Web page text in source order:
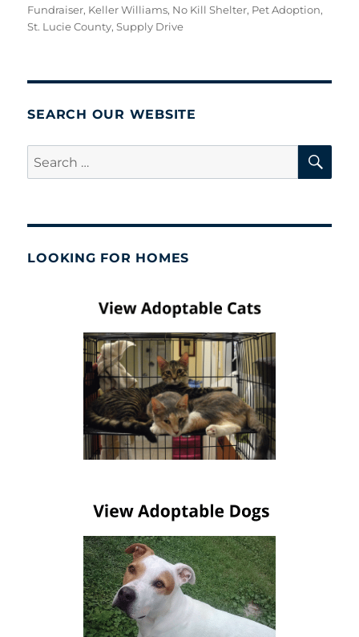
Fundraiser, Keller Williams, No Kill Shelter, Pet Adoption,
St. Lucie County,Supply Drive
SEARCH OUR WEBSITE
Search
for:
LOOKING FOR HOMES